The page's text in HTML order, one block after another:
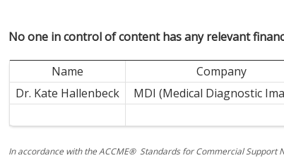
No one in control of content has any relevant
Name Company
Dr. Kate Hallenbeck
MDI (Medical Diagnostic
In accordance with the ACCME® Standards for Commercial